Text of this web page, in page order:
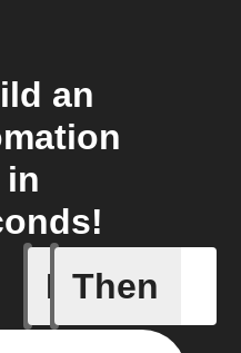
an
in
If
Any
Then